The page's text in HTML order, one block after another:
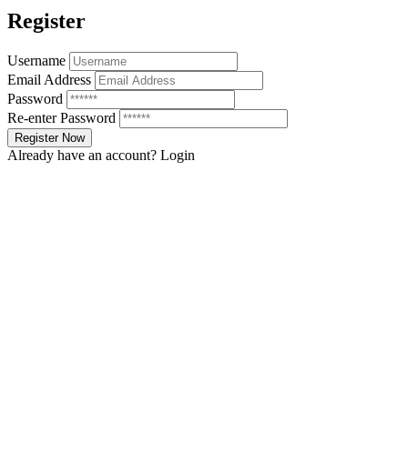
Register
Username
Email Address
Password
Re-enter Password
Already have an account? Login